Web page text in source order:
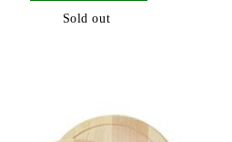
Sold out